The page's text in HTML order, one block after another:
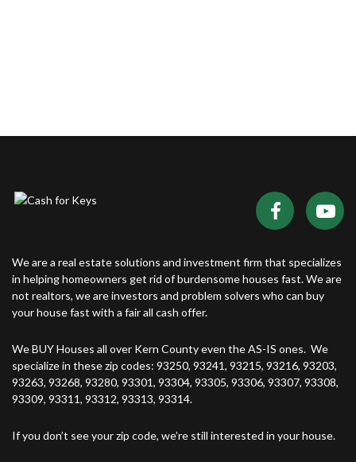
We are a real estate solutions and investment firm that specializes
in helping homeowners get rid of burdensome houses fast. We are
not realtors, we are investors and problem solvers who can buy
your house fast with a fair all cash offer.
We BUY Houses all over Kern County even the AS-IS ones. We
specialize in these zip codes: 93250, 93241, 93215, 93216, 93203,
93263, 93268, 93280, 93301, 93304, 93305, 93306, 93307, 93308,
93309, 93311, 93312, 93313, 93314.
If you don’t see your zip code, we’re still interested in your house.